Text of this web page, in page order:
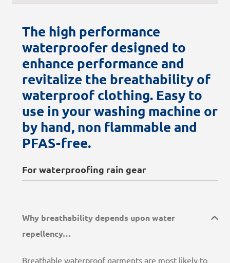
The high performance
waterproofer designed to
enhance performance and
revitalize the breathability of
waterproof clothing. Easy to
use in your washing machine or
by hand, non flammable and
PFAS-free.
For waterproofing rain gear
Why breathability depends upon water
repellency…
Breathable waterproof garments are most likely to